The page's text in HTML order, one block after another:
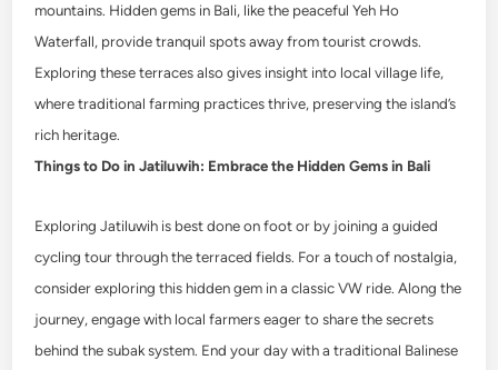
mountains. Hidden gems in Bali, like the peaceful Yeh Ho
Waterfall, provide tranquil spots away from tourist crowds.
Exploring these terraces also gives insight into local village life,
where traditional farming practices thrive, preserving the island’s
rich heritage.
Things to Do in Jatiluwih: Embrace the Hidden Gems in Bali
Exploring Jatiluwih is best done on foot or by joining a guided
cycling tour through the terraced fields. For a touch of nostalgia,
consider exploring this hidden gem in a classic VW ride. Along the
journey, engage with local farmers eager to share the secrets
behind the subak system. End your day with a traditional Balinese